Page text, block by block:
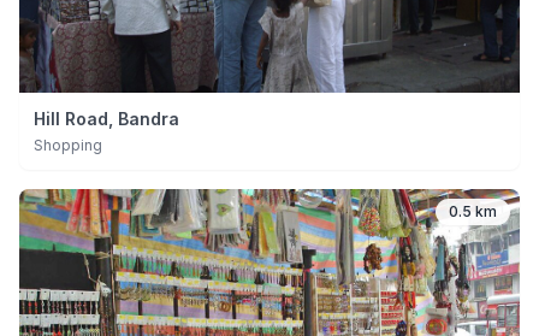
Hill Road, Bandra
Shopping
0.5 km